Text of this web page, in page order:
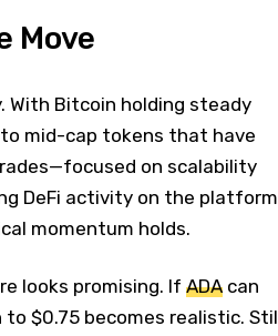
Move
With Bitcoin holding steady
mid-cap tokens that have
on scalability
DeFi activity on the
momentum holds.
looks promising. If ADAcan
$0.75 becomes realistic.